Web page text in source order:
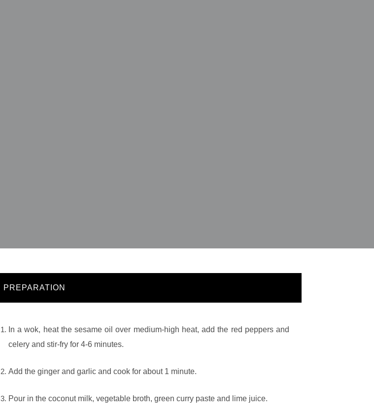
PREPARATION
In a wok, heat the sesame oil over medium-high heat, add the red peppers and
celery and stir-fry for 4-6 minutes.
Add the ginger and garlic and cook for about 1 minute.
Pour in the coconut milk, vegetable broth, green curry paste and lime juice.